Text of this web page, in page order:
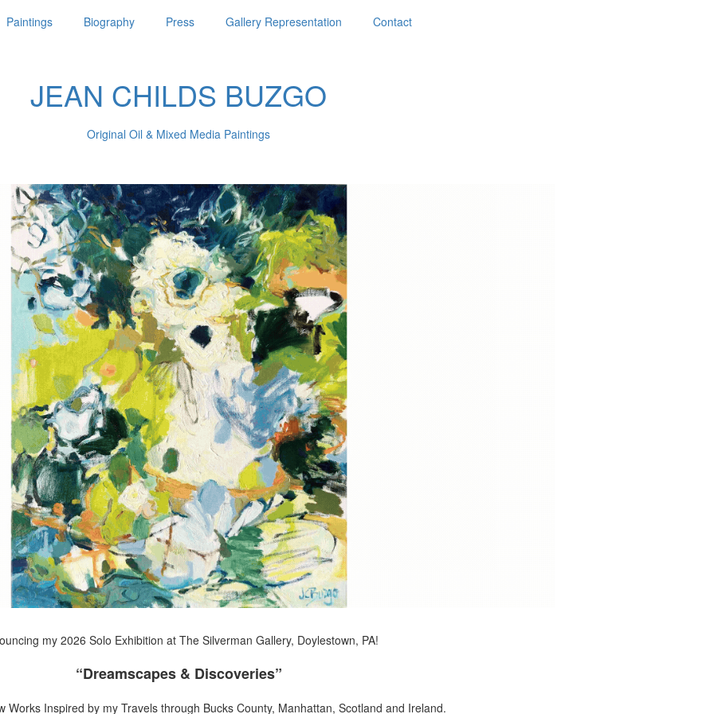
Paintings Biography Press Gallery Representation Contact
JEAN CHILDS BUZGO
Original Oil & Mixed Media Paintings
my 2026 Solo Exhibition at The Silverman Gallery, Doylestown, PA!
“Dreamscapes & Discoveries”
Works Inspired by my Travels through Bucks County, Manhattan, Scotland and Ireland.